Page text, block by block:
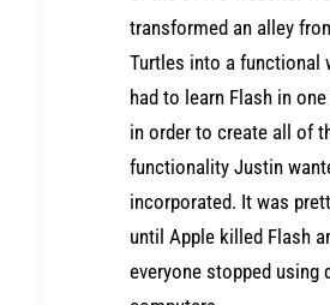
transformed an alley
Turtles into a functional
had to learn Flash in
in order to create all of
functionality Justin
incorporated. It was
until Apple killed Flash
everyone stopped using